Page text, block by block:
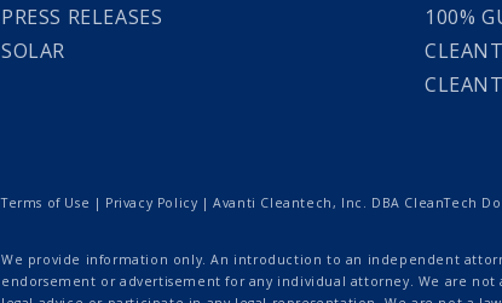
PRESS RELEASES
SOLAR
100%
Terms of Use | Privacy Policy | Avanti Cleantech, Inc. DBA CleanTech
We provide information only. An introduction to an independent
endorsement or advertisement for any individual attorney. We are not